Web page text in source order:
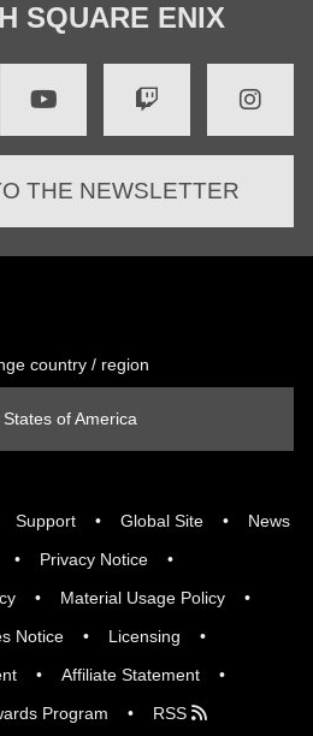
SQUARE ENIX
THE NEWSLETTER
Support Global Site
News
Privacy Notice
Material Usage Policy
Notice
Licensing
Affiliate Statement
Program
RSS
country / region
of America